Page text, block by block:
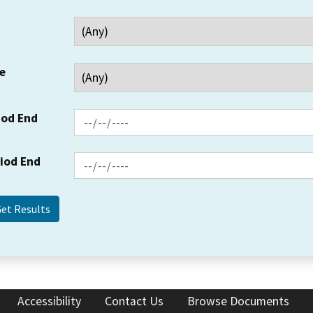
End
End
Accessibility Contact Us Browse Documents